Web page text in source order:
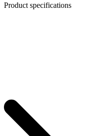
Product specifications